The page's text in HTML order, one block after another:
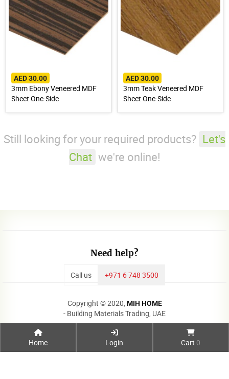
Home Login Cart 0
AED 30.00
3mm Ebony Veneered MDF
Sheet One-Side
AED 30.00
3mm Teak Veneered MDF
Sheet One-Side
Still looking for your required products? Let's
Chat we're online!
Need help?
Call us +971 6 748 3500
Copyright © 2020, MIH HOME
- Building Materials Trading, UAE